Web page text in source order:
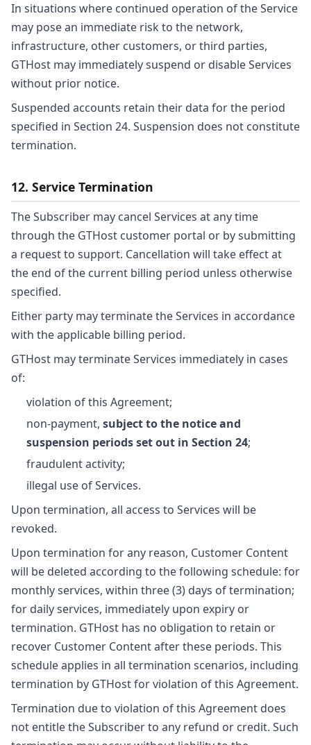
In situations where continued operation of the Service
may pose an immediate risk to the network,
infrastructure, other customers, or third parties,
GTHost may immediately suspend or disable Services
without prior notice.
Suspended accounts retain their data for the period
specified in Section 24. Suspension does not constitute
termination.
12. Service Termination
The Subscriber may cancel Services at any time
through the GTHost customer portal or by submitting
a request to support. Cancellation will take effect at
the end of the current billing period unless otherwise
specified.
Either party may terminate the Services in accordance
with the applicable billing period.
GTHost may terminate Services immediately in cases
of:
violation of this Agreement;
non-payment, subject to the notice and
suspension periods set out in Section 24;
fraudulent activity;
illegal use of Services.
Upon termination, all access to Services will be
revoked.
Upon termination for any reason, Customer Content
will be deleted according to the following schedule: for
monthly services, within three (3) days of termination;
for daily services, immediately upon expiry or
termination. GTHost has no obligation to retain or
recover Customer Content after these periods. This
schedule applies in all termination scenarios, including
termination by GTHost for violation of this Agreement.
Termination due to violation of this Agreement does
not entitle the Subscriber to any refund or credit. Such